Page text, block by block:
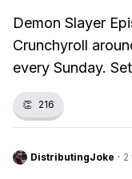
Demon Slayer
Crunchyroll
every Sunday.
👏 216
DistributingJoke · 2